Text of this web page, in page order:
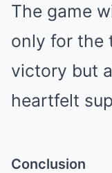
The game
only for the
victory but
heartfelt
Conclusion